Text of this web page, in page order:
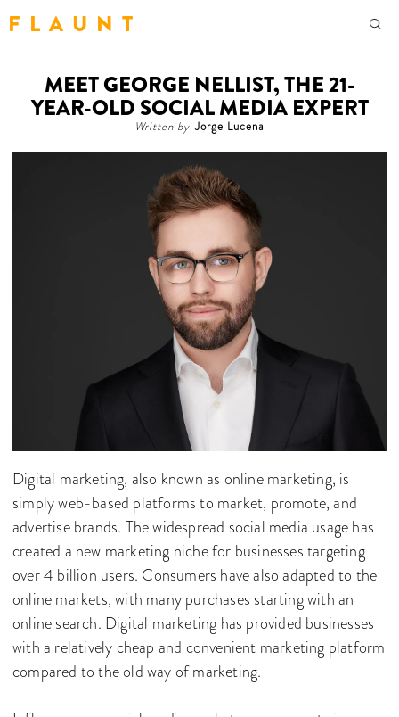
F L A U N T
MEET GEORGE NELLIST, THE 21-
YEAR-OLD SOCIAL MEDIA EXPERT
Written by Jorge Lucena
Digital marketing, also known as online marketing, is
simply web-based platforms to market, promote, and
advertise brands. The widespread social media usage has
created a new marketing niche for businesses targeting
over 4 billion users. Consumers have also adapted to the
online markets, with many purchases starting with an
online search. Digital marketing has provided businesses
with a relatively cheap and convenient marketing platform
compared to the old way of marketing.